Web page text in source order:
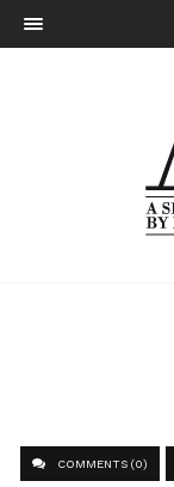
COMMENTS (0)